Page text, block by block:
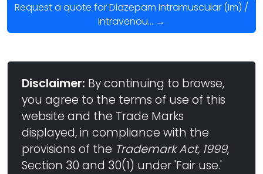
Request a quote for Diazepam Intramuscular (Im) /
Intravenou... →
Disclaimer: By continuing to browse,
you agree to the terms of use of this
website and the Trade Marks
displayed, in compliance with the
provisions of the Trademark Act, 1999,
Section 30 and 30(1) under 'Fair use.'